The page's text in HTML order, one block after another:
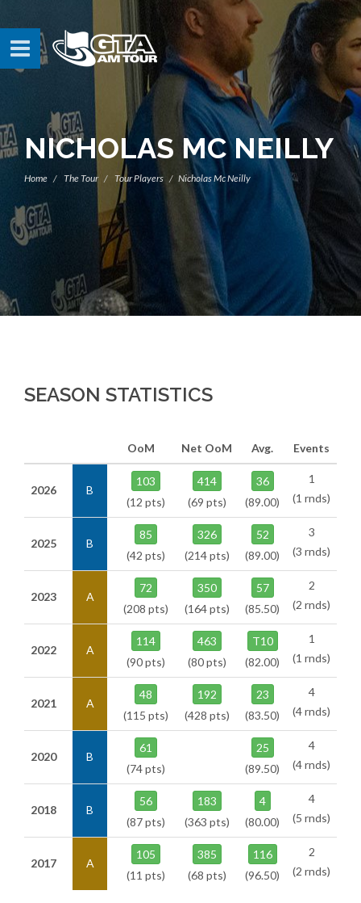
NICHOLAS MC NEILLY
Home The Tour Tour Players Nicholas Mc Neilly
SEASON STATISTICS
OoM Net OoM Avg. Events
2026 B
103
(12 pts)
414
(69 pts)
36
(89.00)
1
(1 rnds)
2025 B
85
(42 pts)
326
(214 pts)
52
(89.00)
3
(3 rnds)
2023 A
72
(208 pts)
350
(164 pts)
57
(85.50)
2
(2 rnds)
2022 A
114
(90 pts)
463
(80 pts)
T10
(82.00)
1
(1 rnds)
2021 A
48
(115 pts)
192
(428 pts)
23
(83.50)
4
(4 rnds)
2020 B
61
(74 pts)
25
(89.50)
4
(4 rnds)
2018 B
56
(87 pts)
183
(363 pts)
4
(80.00)
4
(5 rnds)
2017 A
105
(11 pts)
385
(68 pts)
116
(96.50)
2
(2 rnds)